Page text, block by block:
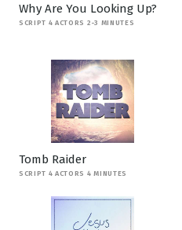
Why Are You Looking Up?
SCRIPT 4 ACTORS 2-3 MINUTES
Tomb Raider
SCRIPT 4 ACTORS 4 MINUTES